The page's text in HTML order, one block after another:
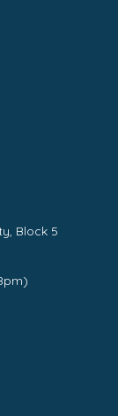
Block 5